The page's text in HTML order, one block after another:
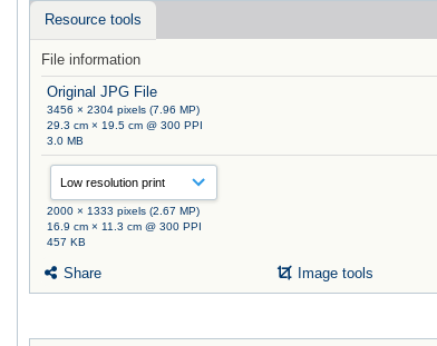
Resource tools
File information
Original JPG File
3456 × 2304 pixels (7.96 MP)
29.3 cm × 19.5 cm @ 300 PPI
3.0 MB
2000 × 1333 pixels (2.67 MP)
16.9 cm × 11.3 cm @ 300 PPI
457 KB
Share Image tools